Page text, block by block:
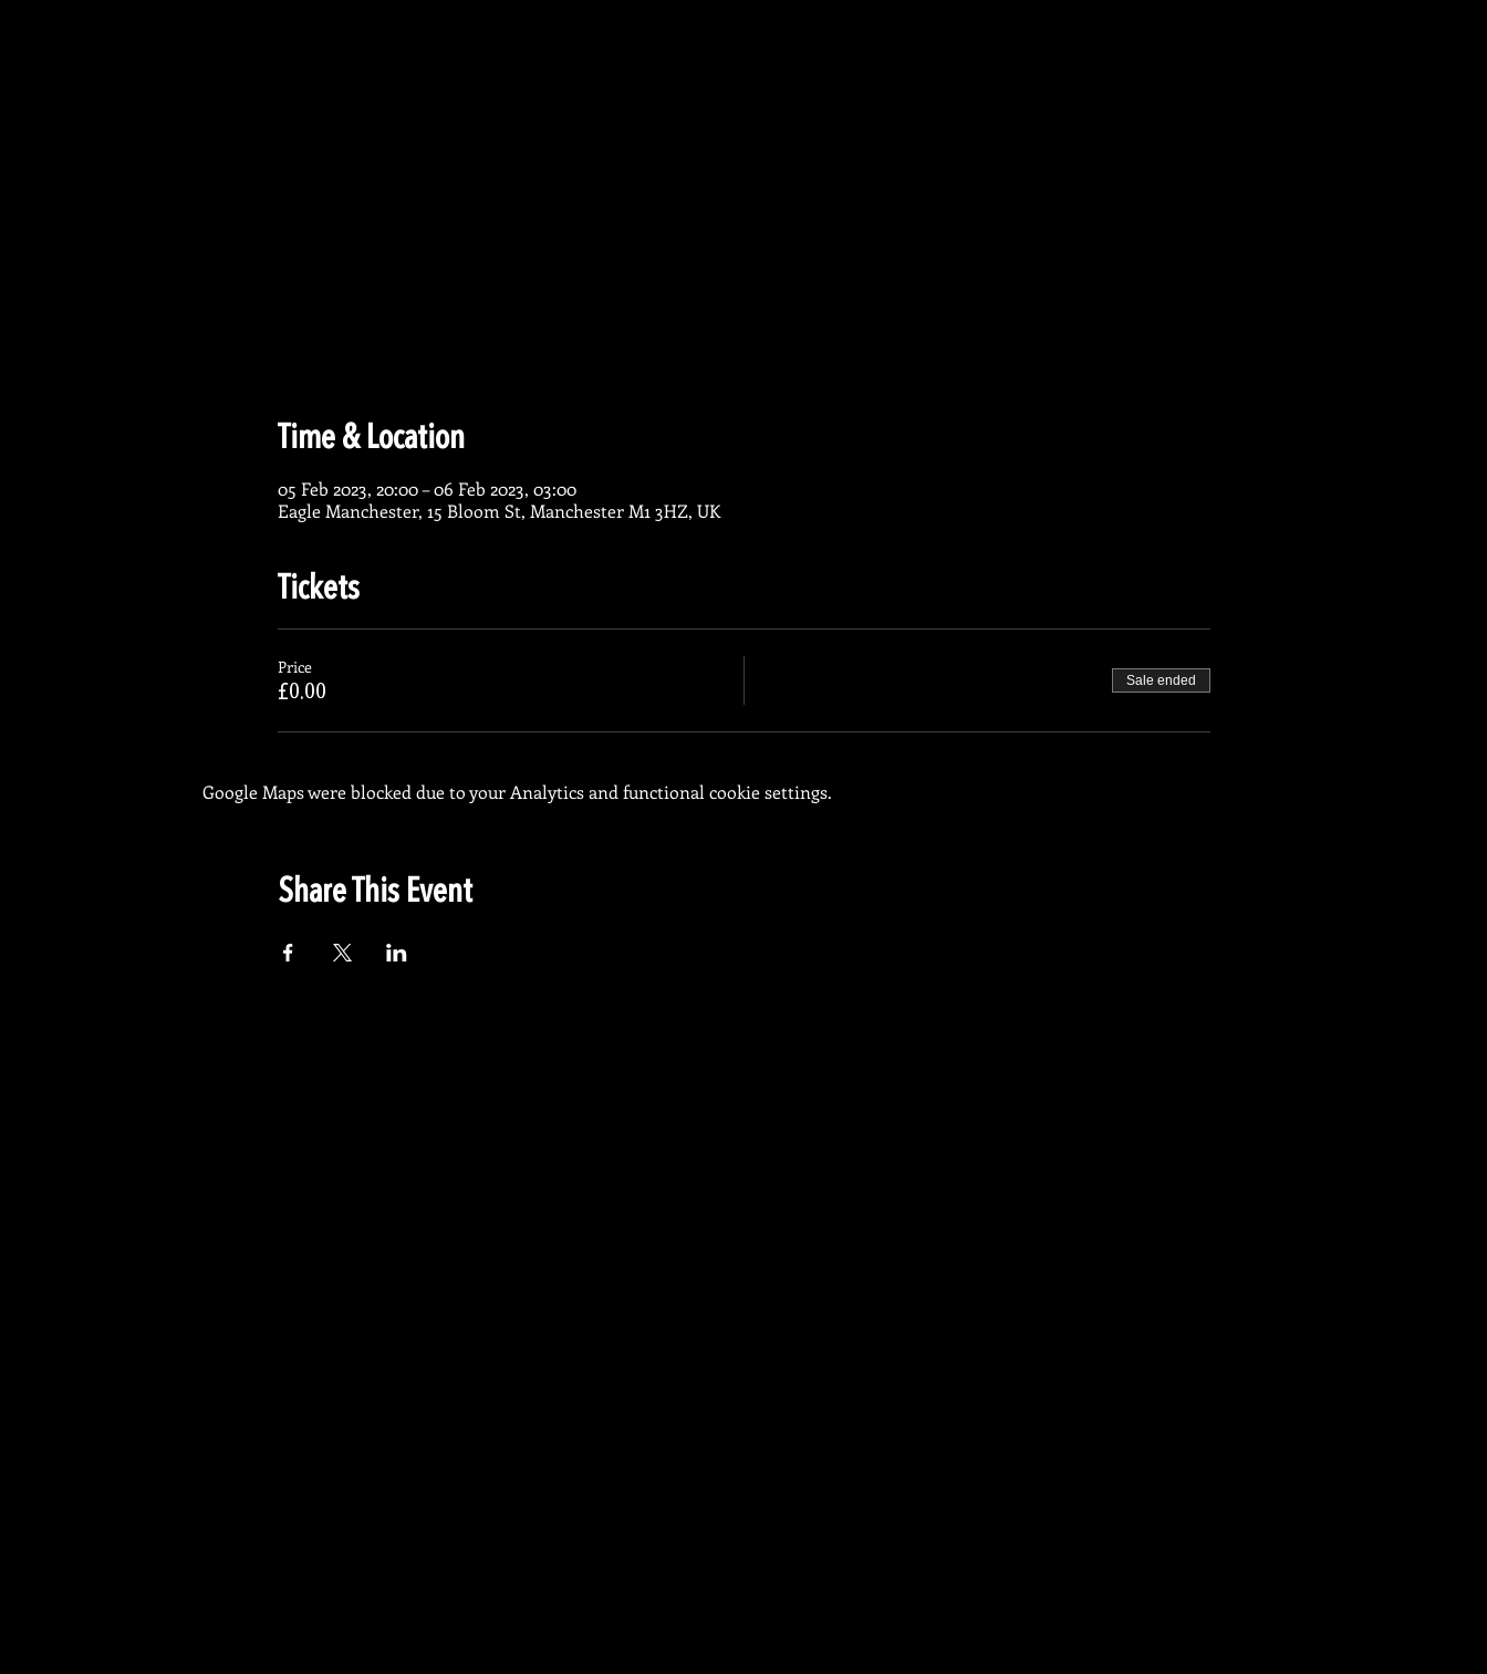
Time & Location
05 Feb 2023, 20:00 – 06 Feb 2023, 03:00
Eagle Manchester, 15 Bloom St, Manchester M1 3HZ, UK
Tickets
Price
£0.00
Sale ended
Google Maps were blocked due to your Analytics and functional cookie settings.
Share This Event